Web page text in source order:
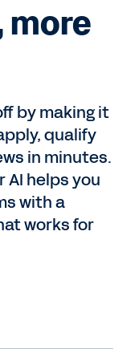
more
by making it
qualify
in minutes.
AI helps you
with a
works for